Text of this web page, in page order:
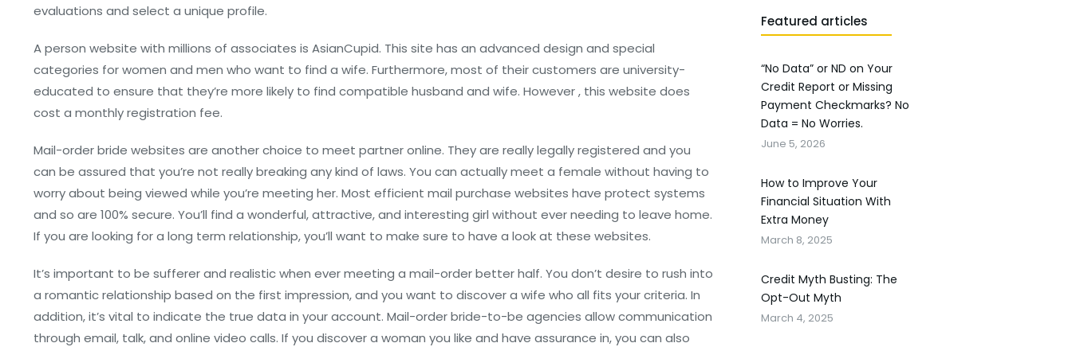
evaluations and select a unique profile.
A person website with millions of associates is AsianCupid. This site has an advanced design and special
categories for women and men who want to find a wife. Furthermore, most of their customers are university-
educated to ensure that they’re more likely to find compatible husband and wife. However , this website does
cost a monthly registration fee.
Mail-order bride websites are another choice to meet partner online. They are really legally registered and you
can be assured that you’re not really breaking any kind of laws. You can actually meet a female without having to
worry about being viewed while you’re meeting her. Most efficient mail purchase websites have protect systems
and so are 100% secure. You’ll find a wonderful, attractive, and interesting girl without ever needing to leave home.
If you are looking for a long term relationship, you’ll want to make sure to have a look at these websites.
It’s important to be sufferer and realistic when ever meeting a mail-order better half. You don’t desire to rush into
a romantic relationship based on the first impression, and you want to discover a wife who all fits your criteria. In
addition, it’s vital to indicate the true data in your account. Mail-order bride-to-be agencies allow communication
through email, talk, and online video calls. If you discover a woman you like and have assurance in, you can also
Featured articles
“No Data” or ND on Your
Credit Report or Missing
Payment Checkmarks? No
Data = No Worries.
June 5, 2026
How to Improve Your
Financial Situation With
Extra Money
March 8, 2025
Credit Myth Busting: The
Opt-Out Myth
March 4, 2025